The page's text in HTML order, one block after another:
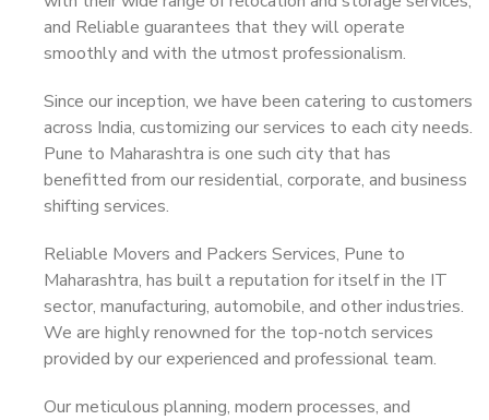
and Reliable guarantees that they will operate
smoothly and with the utmost professionalism.
Since our inception, we have been catering to customers
across India, customizing our services to each city needs.
Pune to Maharashtra is one such city that has
benefitted from our residential, corporate, and business
shifting services.
Reliable Movers and Packers Services, Pune to
Maharashtra, has built a reputation for itself in the IT
sector, manufacturing, automobile, and other industries.
We are highly renowned for the top-notch services
provided by our experienced and professional team.
Our meticulous planning, modern processes, and